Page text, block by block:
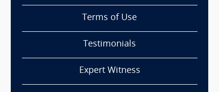
Terms of Use
Testimonials
Expert Witness